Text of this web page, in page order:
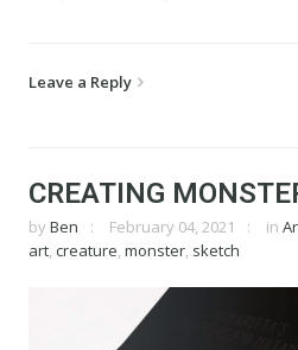
Leave a Reply
CREATING
by Ben February 04, 2021 in
art, creature, monster, sketch